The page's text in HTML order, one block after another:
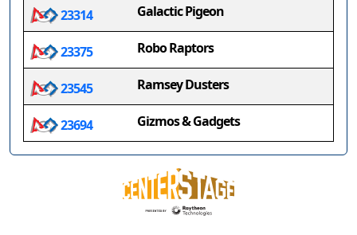
23314 Galactic Pigeon
23375 Robo Raptors
23545 Ramsey Dusters
23694 Gizmos & Gadgets